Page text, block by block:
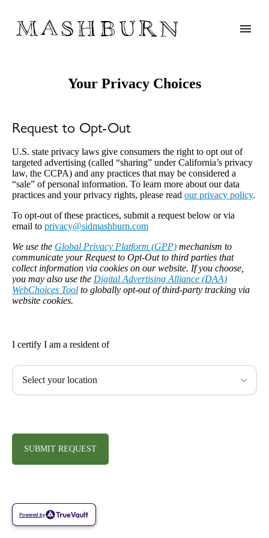
Your Privacy Choices
Request to Opt-Out
U.S. state privacy laws give consumers the right to opt out of
targeted advertising (called “sharing” under California’s privacy
law, the CCPA) and any practices that may be considered a
“sale” of personal information. To learn more about our data
practices and your privacy rights, please read our privacy policy.
To opt-out of these practices, submit a request below or via
email to moc.nrubhsamdis@ycavirp
We use the Global Privacy Platform (GPP) mechanism to
communicate your Request to Opt-Out to third parties that
collect information via cookies on our website. If you choose,
you may also use the Digital Advertising Alliance (DAA)
WebChoices Tool to globally opt-out of third-party tracking via
website cookies.
I certify I am a resident of
SUBMIT REQUEST
Powered by